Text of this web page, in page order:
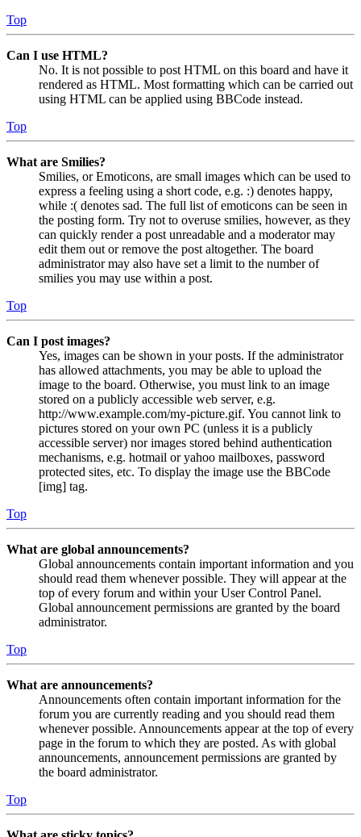
Top
Can I use HTML?
No. It is not possible to post HTML on this board and have it
rendered as HTML. Most formatting which can be carried out
using HTML can be applied using BBCode instead.
Top
What are Smilies?
Smilies, or Emoticons, are small images which can be used to
express a feeling using a short code, e.g. :) denotes happy,
while :( denotes sad. The full list of emoticons can be seen in
the posting form. Try not to overuse smilies, however, as they
can quickly render a post unreadable and a moderator may
edit them out or remove the post altogether. The board
administrator may also have set a limit to the number of
smilies you may use within a post.
Top
Can I post images?
Yes, images can be shown in your posts. If the administrator
has allowed attachments, you may be able to upload the
image to the board. Otherwise, you must link to an image
stored on a publicly accessible web server, e.g.
http://www.example.com/my-picture.gif. You cannot link to
pictures stored on your own PC (unless it is a publicly
accessible server) nor images stored behind authentication
mechanisms, e.g. hotmail or yahoo mailboxes, password
protected sites, etc. To display the image use the BBCode
[img] tag.
Top
What are global announcements?
Global announcements contain important information and you
should read them whenever possible. They will appear at the
top of every forum and within your User Control Panel.
Global announcement permissions are granted by the board
administrator.
Top
What are announcements?
Announcements often contain important information for the
forum you are currently reading and you should read them
whenever possible. Announcements appear at the top of every
page in the forum to which they are posted. As with global
announcements, announcement permissions are granted by
the board administrator.
Top